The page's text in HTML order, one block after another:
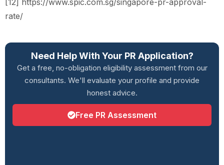
rate/
Need Help With Your PR Application?
Get a free, no-obligation eligibility assessment from our
consultants. We'll evaluate your profile and provide
honest advice.
Free PR Assessment